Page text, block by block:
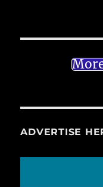
ADVERTISE